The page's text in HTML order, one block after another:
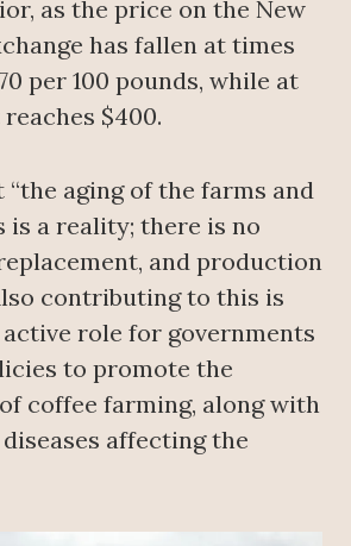
as the price on the New
has fallen at times
per 100 pounds, while at
$400.
“the aging of the farms and
is a reality; there is no
and production
contributing to this is
role for governments
to promote the
coffee farming, along with
affecting the